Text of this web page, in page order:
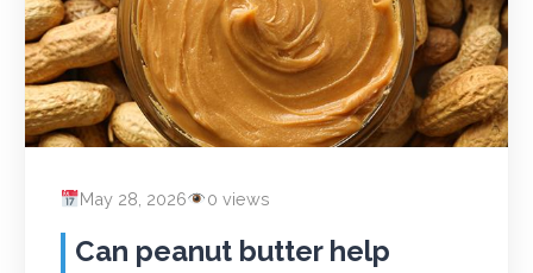
May 28, 2026 0 views
Can peanut butter help